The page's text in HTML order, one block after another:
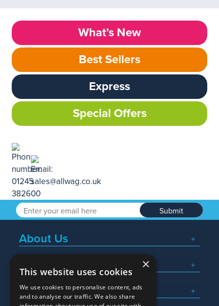
What’s New
Best Sellers
Express
Special Offers
Submit
About Us
Popular Searches
What We Do
×
This website uses cookies
We use cookies to personalise content, ads
and to analyse our traffic. We also share